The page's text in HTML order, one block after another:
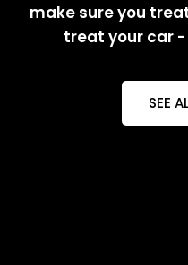
make sure you
treat your car
SEE